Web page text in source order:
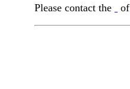
Please contact the